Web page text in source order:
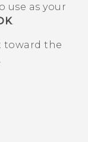
use as your
.
toward the